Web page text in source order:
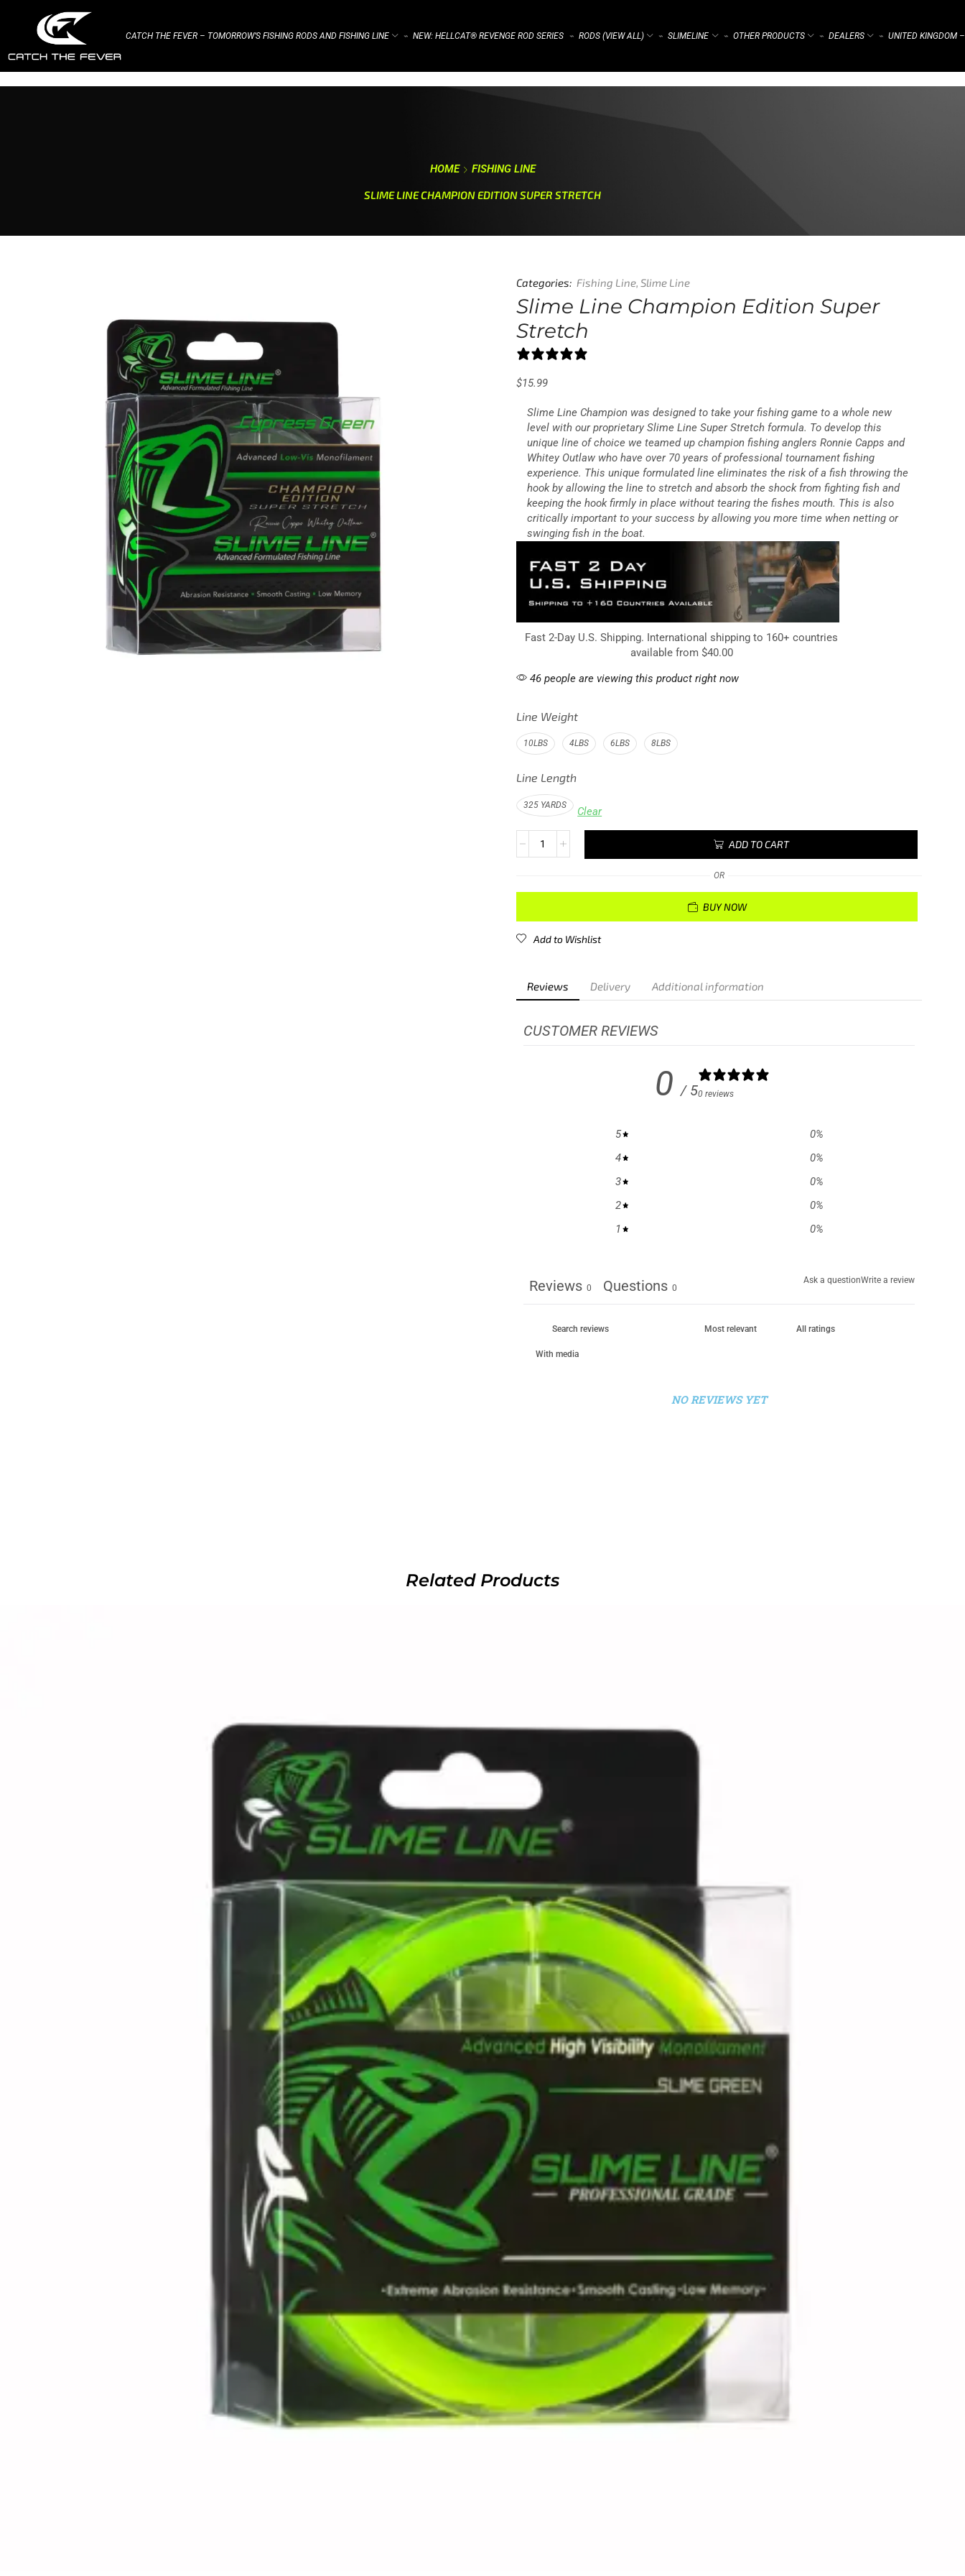
CATCH THE FEVER – TOMORROW’S FISHING RODS AND FISHING LINE ⌁ NEW: HELLCAT® REVENGE ROD SERIES ⌁ RODS (VIEW ALL) ⌁ SLIMELINE ⌁ OTHER PRODUCTS ⌁ DEALERS ⌁ UNITED KINGDOM
HOME
FISHING LINE
SLIME LINE CHAMPION EDITION SUPER STRETCH
Categories: Fishing Line, Slime Line
Slime Line Champion Edition Super
Stretch
$15.99
Slime Line Champion was designed to take your fishing game to a whole new
level with our proprietary Slime Line Super Stretch formula. To develop this
unique line of choice we teamed up champion fishing anglers Ronnie Capps and
Whitey Outlaw who have over 70 years of professional tournament fishing
experience. This unique formulated line eliminates the risk of a fish throwing the
hook by allowing the line to stretch and absorb the shock from fighting fish and
keeping the hook firmly in place without tearing the fishes mouth. This is also
critically important to your success by allowing you more time when netting or
swinging fish in the boat.
Fast 2-Day U.S. Shipping. International shipping to 160+ countries
available from $40.00
46 people are viewing this product right now
Line Weight
10LBS 4LBS 6LBS 8LBS
Line Length
325 YARDS Clear
ADD TO CART
OR
BUY NOW
Add to Wishlist
Reviews Delivery Additional information
CUSTOMER REVIEWS
0 / 50 reviews
5 0%
4
0%
3
0%
2
0%
1
0%
Ask a questionWrite a review
Reviews 0 Questions 0
With media
NO REVIEWS YET
Related Products